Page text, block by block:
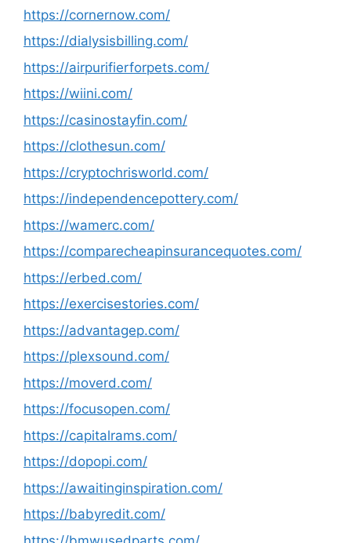
https://cornernow.com/
https://dialysisbilling.com/
https://airpurifierforpets.com/
https://wiini.com/
https://casinostayfin.com/
https://clothesun.com/
https://cryptochrisworld.com/
https://independencepottery.com/
https://wamerc.com/
https://comparecheapinsurancequotes.com/
https://erbed.com/
https://exercisestories.com/
https://advantagep.com/
https://plexsound.com/
https://moverd.com/
https://focusopen.com/
https://capitalrams.com/
https://dopopi.com/
https://awaitinginspiration.com/
https://babyredit.com/